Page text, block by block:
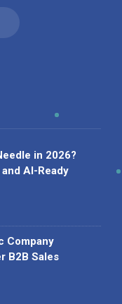
in 2026?
AI-Ready
Company
B2B Sales